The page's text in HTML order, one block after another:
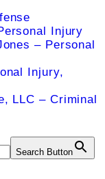
Injury
– Personal
Injury,
LLC – Criminal
Search Button